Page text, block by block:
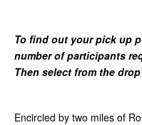
To find out your pick up
number of participants
Then select from the
Encircled by two miles of